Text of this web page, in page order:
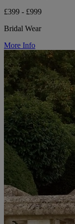
£399 - £999
Bridal Wear
More Info